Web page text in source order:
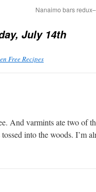
Nanaimo bars
July 14th
Free Recipes
And varmints ate two of
into the woods. I’m